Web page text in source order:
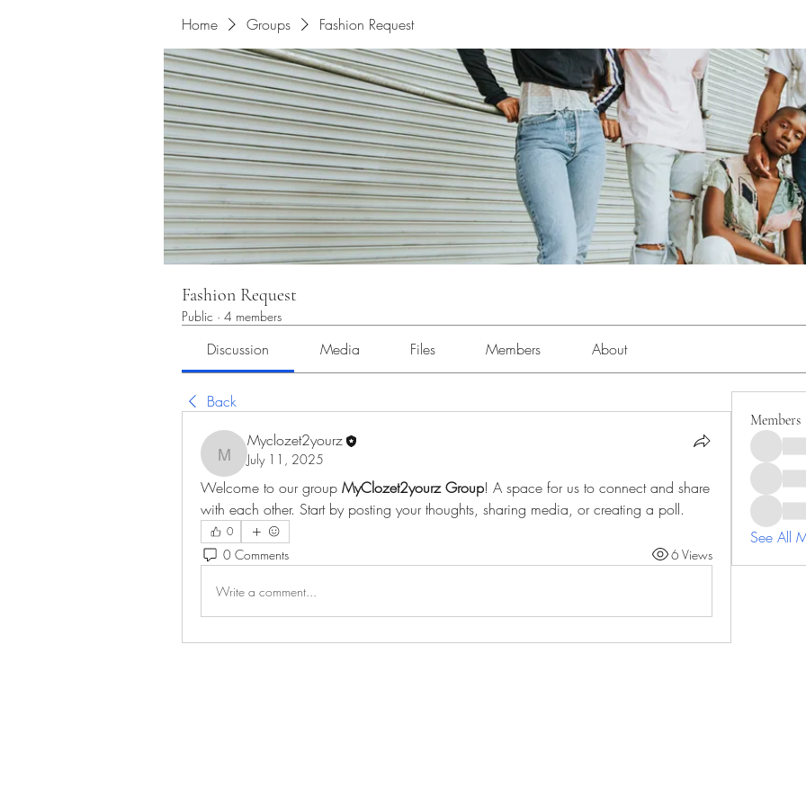
Home Groups Fashion Request
Fashion Request
Public · 4 members
Discussion Media Files Members About
Back
Myclozet2yourz
Myclozet2yourz
July 11, 2025
Welcome to our group MyClozet2yourz Group! A space for us to connect and share
with each other. Start by posting your thoughts, sharing media, or creating a poll.
0
0 Comments 6 Views
Write a comment...
Members
See All